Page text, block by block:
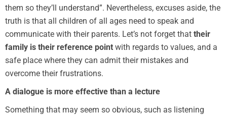
them so they’ll understand”. Nevertheless, excuses aside, the
truth is that all children of all ages need to speak and
communicate with their parents. Let’s not forget that their
family is their reference point with regards to values, and a
safe place where they can admit their mistakes and
overcome their frustrations.
A dialogue is more effective than a lecture
Something that may seem so obvious, such as listening